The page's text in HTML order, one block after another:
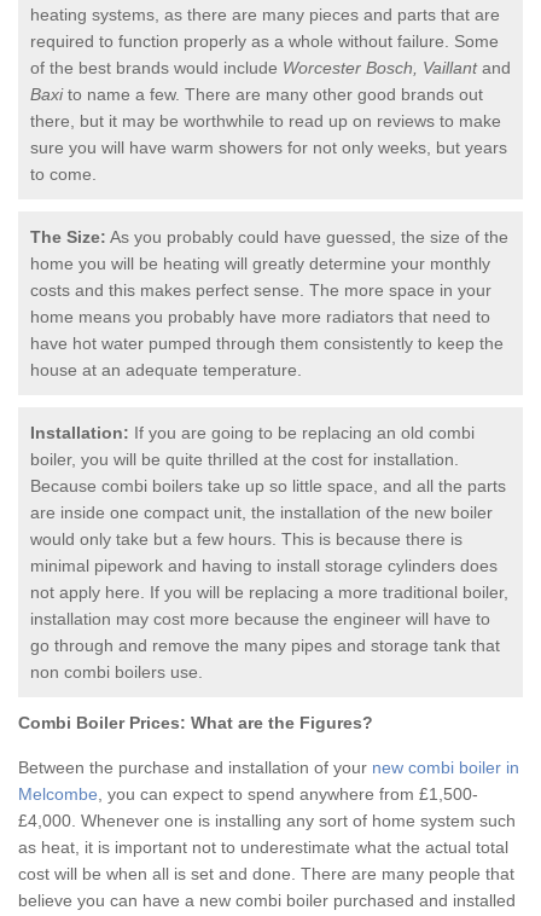
heating systems, as there are many pieces and parts that are
required to function properly as a whole without failure. Some
of the best brands would include Worcester Bosch, Vaillantand
Baxito name a few. There are many other good brands out
there, but it may be worthwhile to read up on reviews to make
sure you will have warm showers for not only weeks, but years
to come.
The Size: As you probably could have guessed, the size of the
home you will be heating will greatly determine your monthly
costs and this makes perfect sense. The more space in your
home means you probably have more radiators that need to
have hot water pumped through them consistently to keep the
house at an adequate temperature.
Installation: If you are going to be replacing an old combi
boiler, you will be quite thrilled at the cost for installation.
Because combi boilers take up so little space, and all the parts
are inside one compact unit, the installation of the new boiler
would only take but a few hours. This is because there is
minimal pipework and having to install storage cylinders does
not apply here. If you will be replacing a more traditional boiler,
installation may cost more because the engineer will have to
go through and remove the many pipes and storage tank that
non combi boilers use.
Combi Boiler Prices: What are the Figures?
Between the purchase and installation of your new combi boiler in
Melcombe , you can expect to spend anywhere from £1,500-
£4,000. Whenever one is installing any sort of home system such
as heat, it is important not to underestimate what the actual total
cost will be when all is set and done. There are many people that
believe you can have a new combi boiler purchased and installed